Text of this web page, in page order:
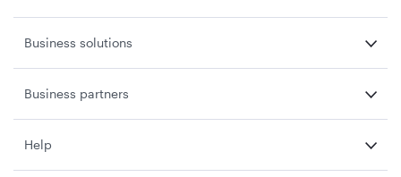
Business solutions
Business partners
Help